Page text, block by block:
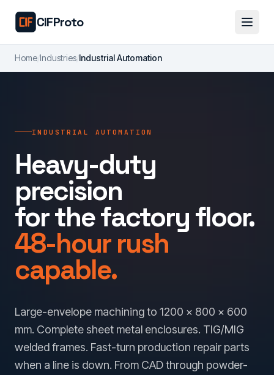
CIFProto
Home/Industries/Industrial Automation
INDUSTRIAL AUTOMATION
Heavy-duty
precision
for the factory floor.
48-hour rush
capable.
Large-envelope machining to 1200 × 800 × 600
mm. Complete sheet metal enclosures. TIG/MIG
welded frames. Fast-turn production repair parts
when a line is down. From CAD through powder-